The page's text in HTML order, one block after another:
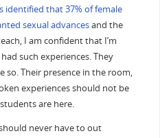
identified that 37% of female
sexual advancesand the
I am confident that I’m
such experiences. They
so. Their presence in the room,
experiences should not be
are here.
never have to out